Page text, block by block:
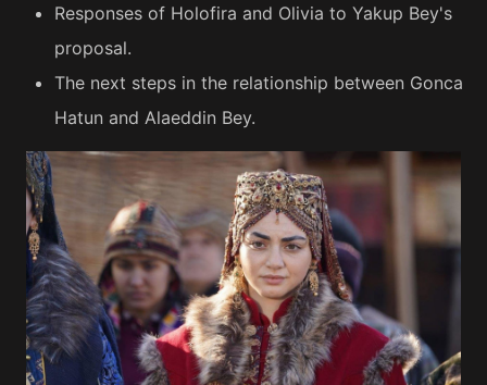
Responses of Holofira and Olivia to Yakup Bey's
proposal.
The next steps in the relationship between Gonca
Hatun and Alaeddin Bey.